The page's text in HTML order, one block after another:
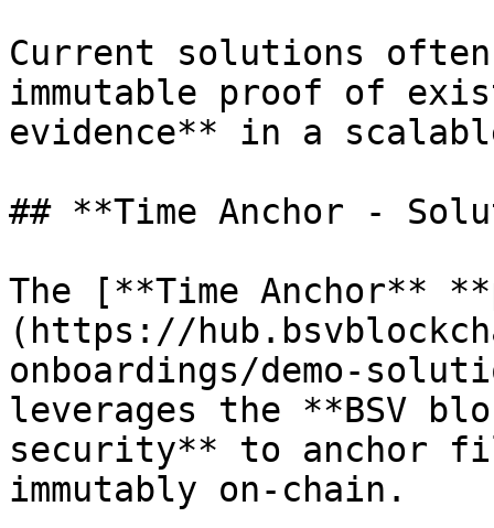
Current solutions
immutable proof of
evidence** in a
## **Time Anchor -
The [**Time Anchor**
(https://
onboardings/demo-
leverages the **BSV
security** to anchor
immutably on-chain.